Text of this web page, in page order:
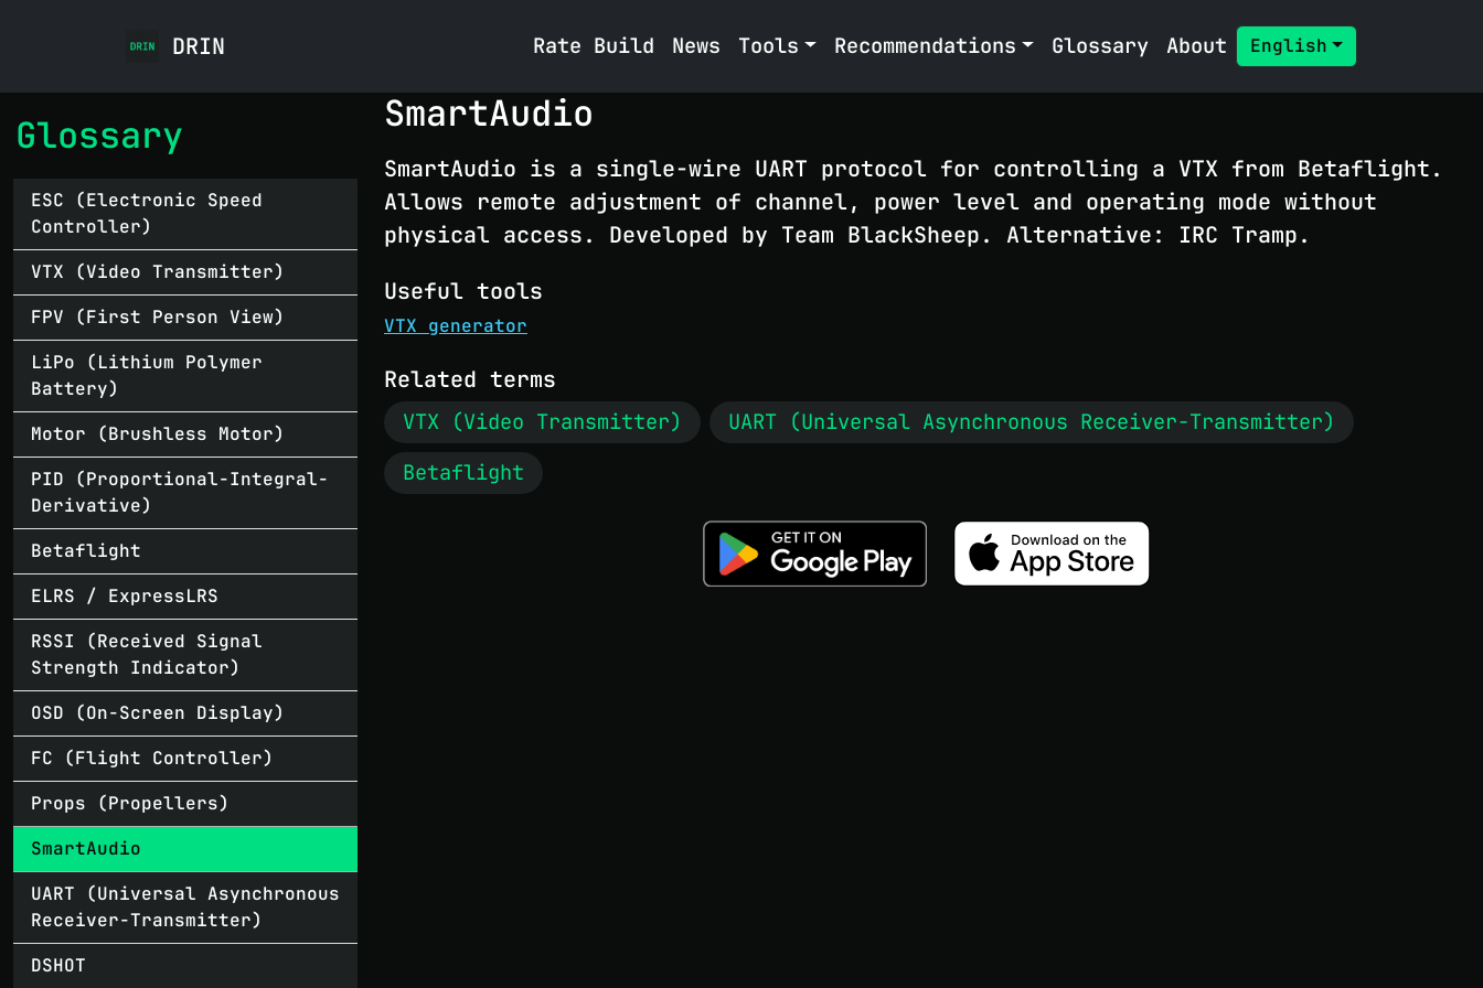
DRIN Rate Build News Tools Recommendations Glossary About English
Glossary
ESC (Electronic Speed
Controller)
VTX (Video Transmitter)
FPV (First Person View)
LiPo (Lithium Polymer
Battery)
Motor (Brushless Motor)
PID (Proportional-Integral-
Derivative)
Betaflight
ELRS / ExpressLRS
RSSI (Received Signal
Strength Indicator)
OSD (On-Screen Display)
FC (Flight Controller)
Props (Propellers)
SmartAudio
UART (Universal Asynchronous
Receiver-Transmitter)
DSHOT
SmartAudio
SmartAudio is a single-wire UART protocol for controlling a VTX from Betaflight.
Allows remote adjustment of channel, power level and operating mode without
physical access. Developed by Team BlackSheep. Alternative: IRC Tramp.
Useful tools
VTX generator
Related terms
VTX (Video Transmitter)
UART (Universal Asynchronous Receiver-Transmitter)
Betaflight